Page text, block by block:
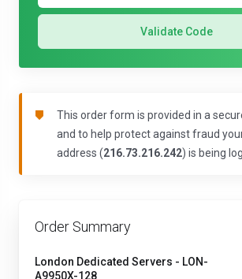
Validate Code
This order form is provided in a
and to help protect against fraud
address (216.73.216.242) is being
Order Summary
London Dedicated Servers - LON-
A9950X-128